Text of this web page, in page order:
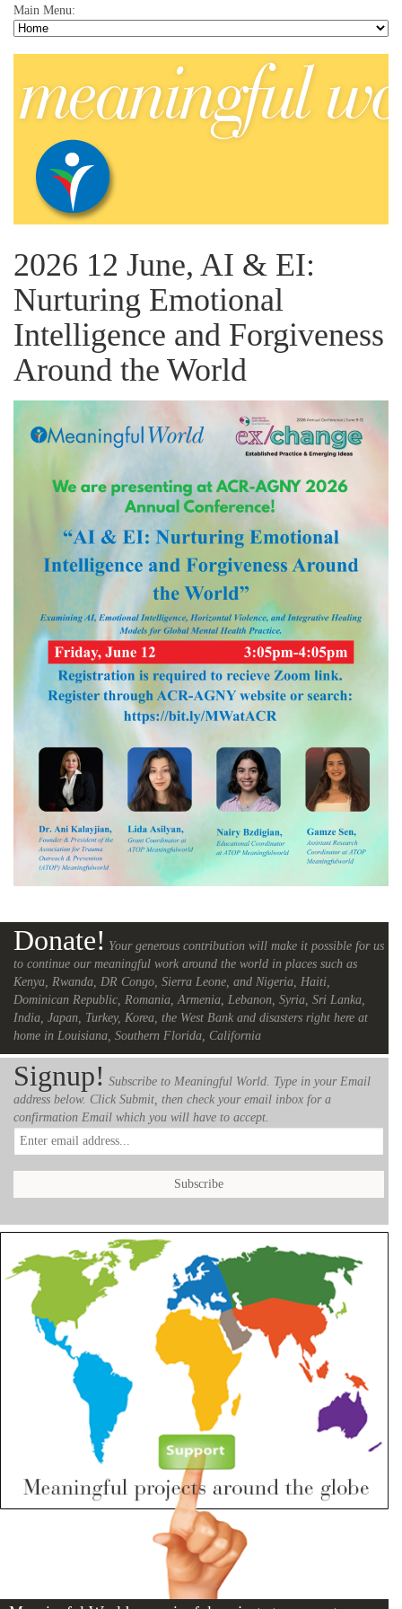
Main Menu:
2026 12 June, AI & EI:
Nurturing Emotional
Intelligence and Forgiveness
Around the World
Donate! Your generous contribution will make it possible for us
to continue our meaningful work around the world in places such as
Kenya, Rwanda, DR Congo, Sierra Leone, and Nigeria, Haiti,
Dominican Republic, Romania, Armenia, Lebanon, Syria, Sri Lanka,
India, Japan, Turkey, Korea, the West Bank and disasters right here at
home in Louisiana, Southern Florida, California
Signup! Subscribe to Meaningful World. Type in your Email
address below. Click Submit, then check your email inbox for a
confirmation Email which you will have to accept.